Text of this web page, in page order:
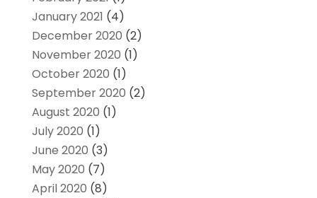
January 2021 (4)
December 2020 (2)
November 2020 (1)
October 2020 (1)
September 2020 (2)
August 2020 (1)
July 2020 (1)
June 2020 (3)
May 2020 (7)
April 2020 (8)